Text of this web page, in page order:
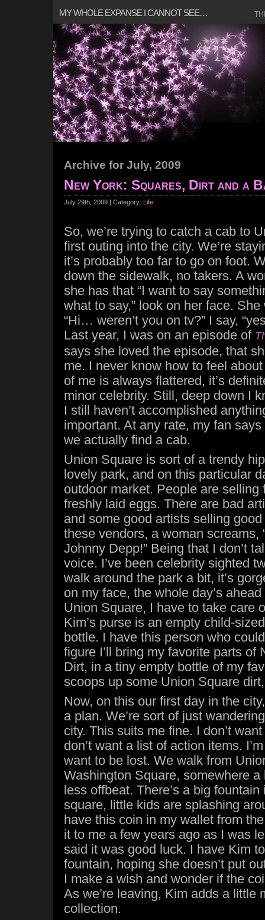
MY WHOLE EXPANSE I CANNOT SEE…
Archive for July, 2009
New York: Squares, Dirt and a
July 29th, 2009 | Category: Life
So, we’re trying to catch a cab to
first outing into the city. We’re
it’s probably too far to go on foot.
down the sidewalk, no takers. A
she has that “I want to say
what to say,” look on her face.
“Hi… weren’t you on tv?” I say,
Last year, I was on an episode of
says she loved the episode, that
me. I never know how to feel
of me is always flattered, it’s
minor celebrity. Still, deep down I
I still haven’t accomplished
important. At any rate, my fan
we actually find a cab.
Union Square is sort of a trendy
lovely park, and on this particular
outdoor market. People are selling
freshly laid eggs. There are bad
and some good artists selling
these vendors, a woman screams,
Johnny Depp!” Being that I don’t
voice. I’ve been celebrity sighted
walk around the park a bit, it’s
on my face, the whole day’s
Union Square, I have to take care
Kim’s purse is an empty child-
bottle. I have this person who
figure I’ll bring my favorite parts of
Dirt, in a tiny empty bottle of my
scoops up some Union Square
Now, on this our first day in the
a plan. We’re sort of just
city. This suits me fine. I don’t
don’t want a list of action items.
want to be lost. We walk from
Washington Square, somewhere
less offbeat. There’s a big
square, little kids are splashing
have this coin in my wallet from
it to me a few years ago as I was
said it was good luck. I have Kim
fountain, hoping she doesn’t put
I make a wish and wonder if the
As we’re leaving, Kim adds a little
collection.